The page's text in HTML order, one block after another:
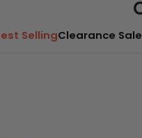
SellingClearance Sale